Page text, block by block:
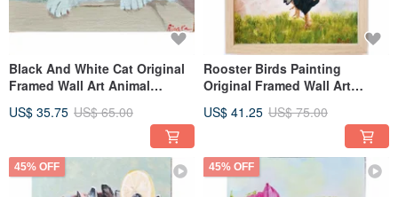
Black And White Cat Original
Framed Wall Art Animal
US$ 35.75 US$ 65.00
Rooster Birds Painting
Original Framed Wall Art
RinaArtSK
US$ 41.25 US$ 75.00
45% OFF 45% OFF